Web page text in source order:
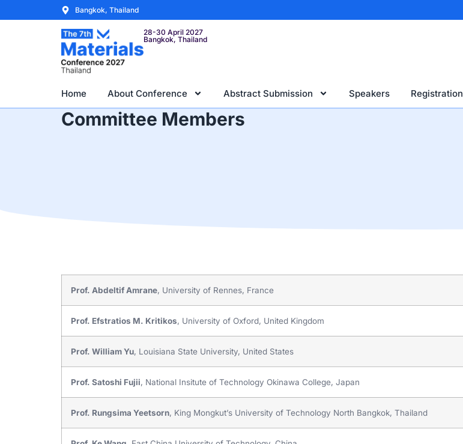
Bangkok, Thailand
28-30 April 2027
Bangkok, Thailand
Home About Conference Abstract Submission Speakers Registration
Committee Members
Prof. Abdeltif Amrane, University of Rennes, France
Prof. Efstratios M. Kritikos, University of Oxford, United Kingdom
Prof. William Yu, Louisiana State University, United States
Prof. Satoshi Fujii, National Insitute of Technology Okinawa College, Japan
Prof. Rungsima Yeetsorn, King Mongkut’s University of Technology North Bangkok, Thailand